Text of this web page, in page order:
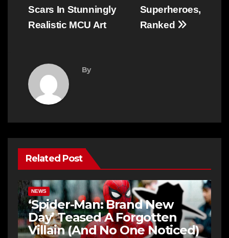
Superheroes,
Ranked
Scars In Stunningly
Realistic MCU Art
By
Related Post
NEWS
‘Spider-Man: Brand New
Day’ Teased A Forgotten
Villain (And No One Noticed)